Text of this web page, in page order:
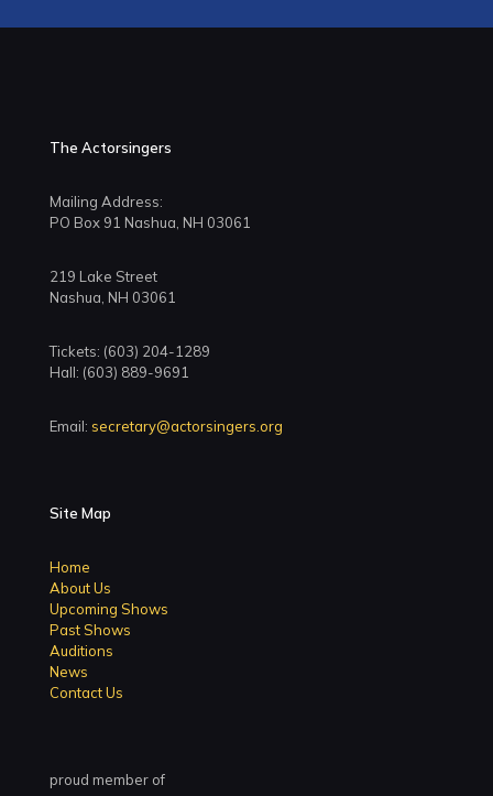
The Actorsingers
Mailing Address:
PO Box 91 Nashua, NH 03061
219 Lake Street
Nashua, NH 03061
Tickets: (603) 204-1289
Hall: (603) 889-9691
Email: secretary@actorsingers.org
Site Map
Home
About Us
Upcoming Shows
Past Shows
Auditions
News
Contact Us
proud member of